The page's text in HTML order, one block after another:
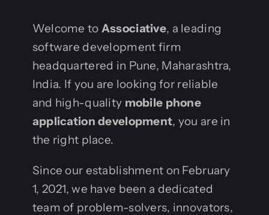
Welcome to Associative, a leading
software development firm
headquartered in Pune, Maharashtra,
India. If you are looking for reliable
and high-quality mobile phone
application development, you are in
the right place.
Since our establishment on February
1, 2021, we have been a dedicated
team of problem-solvers, innovators,